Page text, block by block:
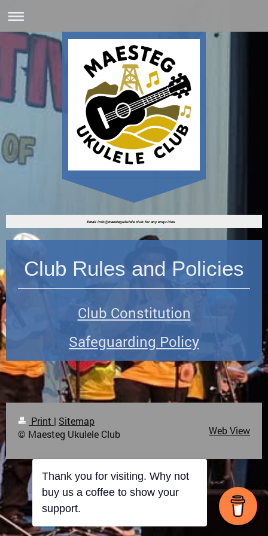
Email info@maestegukulele.club for any enquiries.
Club Rules and Policies
Club Constitution
Safeguarding Policy
Print | Sitemap
© Maesteg Ukulele Club
Web View
Thank you for visiting. Why not
buy us a coffee to show your
support.